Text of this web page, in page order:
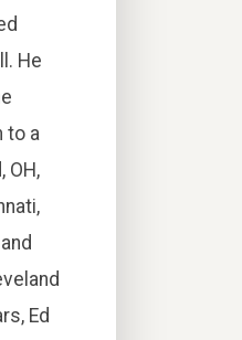
He
to a
OH,
Ed